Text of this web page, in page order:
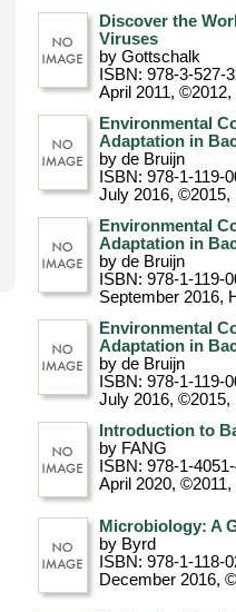
Discover the
Viruses
by Gottschalk
ISBN: 978-3-527-
April 2011, ©2012,
Environmental
Adaptation in
by de Bruijn
ISBN: 978-1-119-
July 2016, ©2015,
Environmental
Adaptation in
by de Bruijn
ISBN: 978-1-119-
September 2016,
Environmental
Adaptation in
by de Bruijn
ISBN: 978-1-119-
July 2016, ©2015,
Introduction to
by FANG
ISBN: 978-1-
April 2020, ©2011,
Microbiology: A
by Byrd
ISBN: 978-1-118-
December 2016,